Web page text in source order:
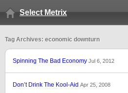
Select Metrix
Tag Archives: economic downturn
Spinning The Bad Economy Jul 6, 2012
Don’t Drink The Kool-Aid Apr 25, 2008